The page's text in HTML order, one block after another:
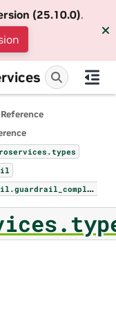
(25.10.0).
nemo_microservices.types.guardrail.guardrail_completion_response